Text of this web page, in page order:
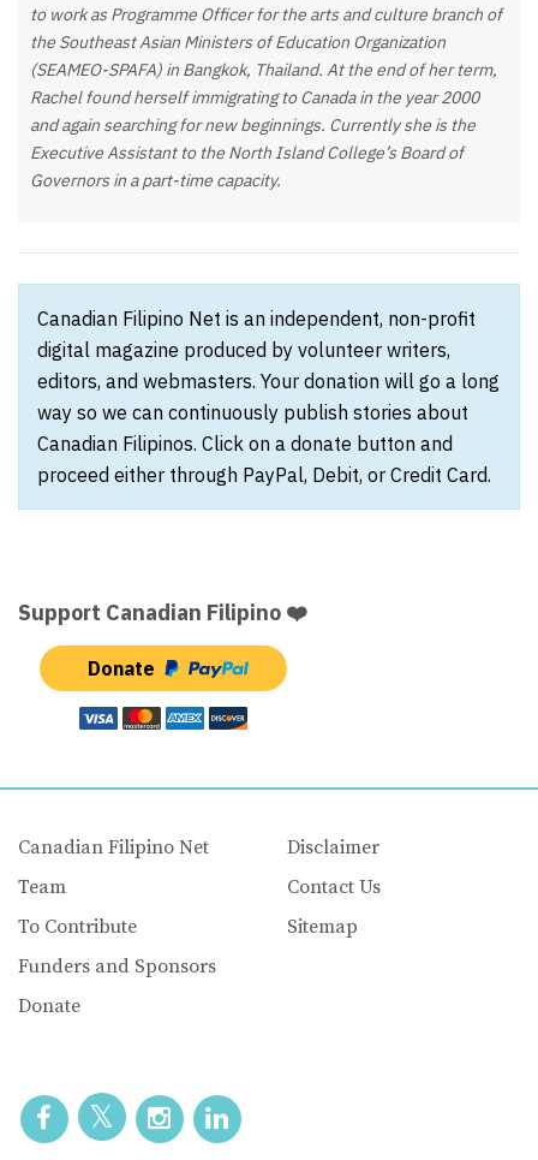
to work as Programme Officer for the arts and culture branch of
the Southeast Asian Ministers of Education Organization
(SEAMEO-SPAFA) in Bangkok, Thailand. At the end of her term,
Rachel found herself immigrating to Canada in the year 2000
and again searching for new beginnings. Currently she is the
Executive Assistant to the North Island College’s Board of
Governors in a part-time capacity.
Canadian Filipino Net is an independent, non-profit
digital magazine produced by volunteer writers,
editors, and webmasters. Your donation will go a long
way so we can continuously publish stories about
Canadian Filipinos. Click on a donate button and
proceed either through PayPal, Debit, or Credit Card.
Support Canadian Filipino ❤️
Donate
Canadian Filipino Net
Team
To Contribute
Funders and Sponsors
Donate
Disclaimer
Contact Us
Sitemap